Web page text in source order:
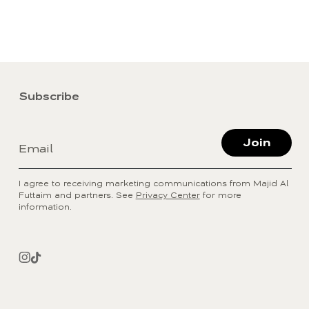
Subscribe
Email Join
I agree to receiving marketing communications from Majid Al
Futtaim and partners. See Privacy Centerfor more
information.